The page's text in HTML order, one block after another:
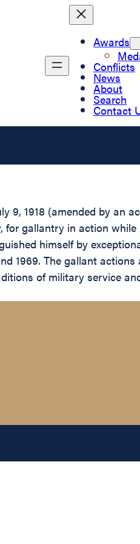
Awards
Conflicts
News
About
Search
Contact
9, 1918 (amended by an
for gallantry in action
himself by
1969. The gallant
of military service